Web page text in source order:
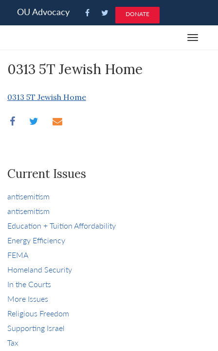
note:
an
OU Advocacy DONATE
Toggle
0313 5T Jewish Home
0313 5T Jewish Home
Current Issues
antisemitism
antisemitism
Education + Tuition Affordability
Energy Efficiency
FEMA
Homeland Security
In the Courts
More Issues
Religious Freedom
Supporting Israel
Tax